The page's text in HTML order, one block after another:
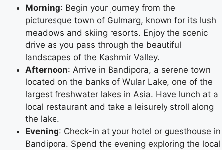
Morning: Begin your journey from the
picturesque town of Gulmarg, known for its lush
meadows and skiing resorts. Enjoy the scenic
drive as you pass through the beautiful
landscapes of the Kashmir Valley.
Afternoon: Arrive in Bandipora, a serene town
located on the banks of Wular Lake, one of the
largest freshwater lakes in Asia. Have lunch at a
local restaurant and take a leisurely stroll along
the lake.
Evening: Check-in at your hotel or guesthouse in
Bandipora. Spend the evening exploring the local